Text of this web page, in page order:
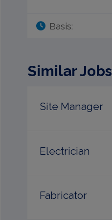
Basis:
Similar Jobs
Site Manager
Electrician
Fabricator